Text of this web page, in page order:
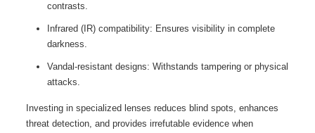
contrasts.
Infrared (IR) compatibility: Ensures visibility in complete
darkness.
Vandal-resistant designs: Withstands tampering or physical
attacks.
Investing in specialized lenses reduces blind spots, enhances
threat detection, and provides irrefutable evidence when